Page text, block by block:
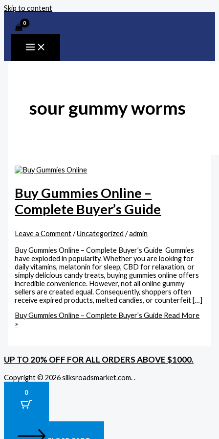
Skip to content
sour gummy worms
Buy Gummies Online –
Complete Buyer’s Guide
Leave a Comment /Uncategorized /admin
Buy Gummies Online – Complete Buyer’s Guide Gummies
have exploded in popularity. Whether you are looking for
daily vitamins, melatonin for sleep, CBD for relaxation, or
simply delicious candy treats, buying gummies online offers
incredible convenience. However, not all online gummy
sellers are created equal. Consequently, shoppers often
receive expired products, melted candies, or counterfeit […]
Buy Gummies Online – Complete Buyer’s Guide Read More
»
UP TO 20% OFF FOR ALL ORDERS ABOVE $1000.
Copyright © 2026 silksroadsmarket.com. .
0